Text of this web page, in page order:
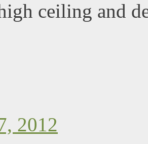
ceiling and
2012